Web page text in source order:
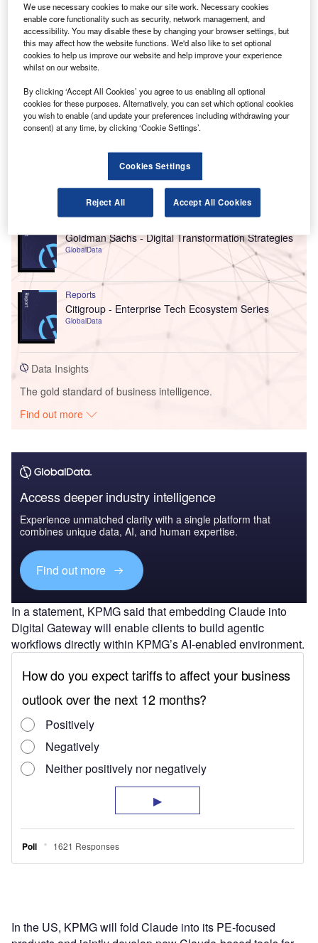
Go deeper with GlobalData
Goldman Sachs - Digital Transformation Strategies
GlobalData
Reports
Citigroup - Enterprise Tech Ecosystem Series
GlobalData
Data Insights
The gold standard of business intelligence.
Find out more
Access deeper industry intelligence
Experience unmatched clarity with a single platform that
combines unique data, AI, and human expertise.
Find out more
In a statement, KPMG said that embedding Claude into
Digital Gateway will enable clients to build agentic
workflows directly within KPMG’s AI-enabled environment.
In the US, KPMG will fold Claude into its PE-focused
We use necessary cookies to make our site work. Necessary cookies
enable core functionality such as security, network management, and
accessibility. You may disable these by changing your browser settings, but
this may affect how the website functions. We'd also like to set optional
cookies to help us improve our website and help improve your experience
whilst on our website.
By clicking ‘Accept All Cookies’ you agree to us enabling all optional
cookies for these purposes. Alternatively, you can set which optional cookies
you wish to enable (and update your preferences including withdrawing your
consent) at any time, by clicking ‘Cookie Settings’.
Cookies Settings
Reject All Accept All Cookies